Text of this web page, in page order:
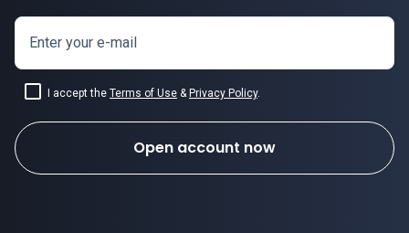
Enter your e-mail
I accept the Terms of Use & Privacy Policy.
Open account now